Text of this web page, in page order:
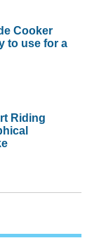
Cooker
to use for a
Riding